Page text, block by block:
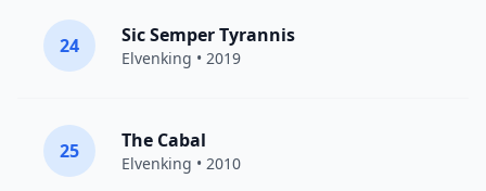
24 Sic Semper Tyrannis
Elvenking • 2019
25 The Cabal
Elvenking • 2010